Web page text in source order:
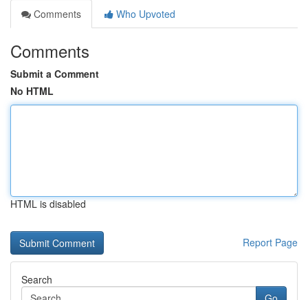
Comments
Who Upvoted
Comments
Submit a Comment
No HTML
HTML is disabled
Report Page
Search